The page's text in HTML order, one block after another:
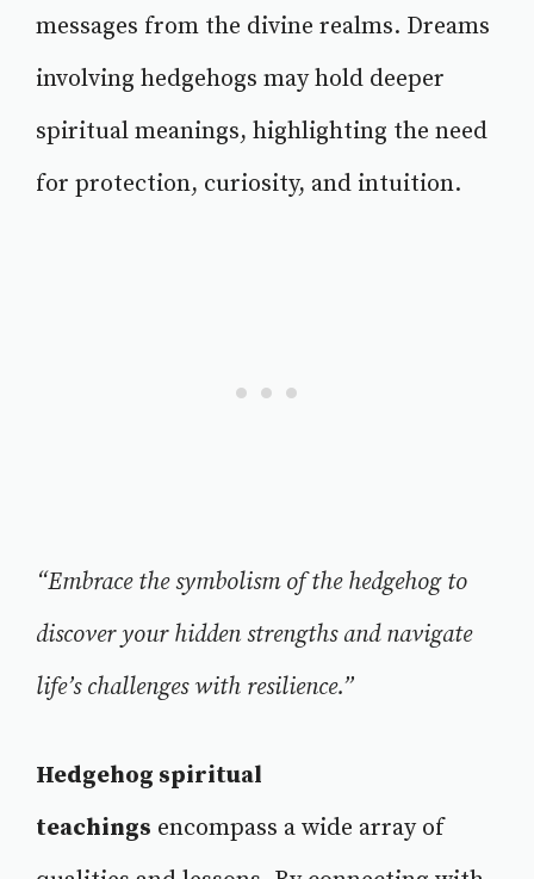
messages from the divine realms. Dreams
involving hedgehogs may hold deeper
spiritual meanings, highlighting the need
for protection, curiosity, and intuition.
“Embrace the symbolism of the hedgehog to
discover your hidden strengths and navigate
life’s challenges with resilience.”
Hedgehog spiritual
teachings encompass a wide array of